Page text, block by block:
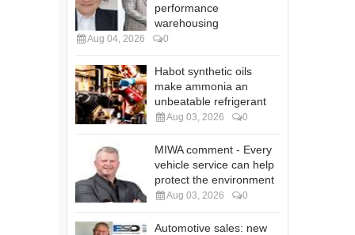
performance
warehousing
Aug 04, 2026 0
Habot synthetic oils
make ammonia an
unbeatable refrigerant
Aug 03, 2026 0
MIWA comment - Every
vehicle service can help
protect the environment
Aug 03, 2026 0
Automotive sales: new